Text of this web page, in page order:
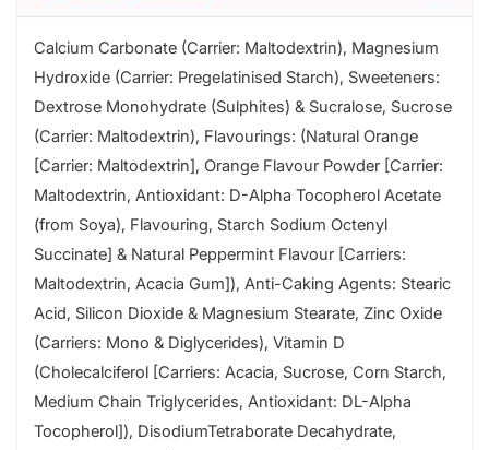
Calcium Carbonate (Carrier: Maltodextrin), Magnesium
Hydroxide (Carrier: Pregelatinised Starch), Sweeteners:
Dextrose Monohydrate (Sulphites) & Sucralose, Sucrose
(Carrier: Maltodextrin), Flavourings: (Natural Orange
[Carrier: Maltodextrin], Orange Flavour Powder [Carrier:
Maltodextrin, Antioxidant: D-Alpha Tocopherol Acetate
(from Soya), Flavouring, Starch Sodium Octenyl
Succinate] & Natural Peppermint Flavour [Carriers:
Maltodextrin, Acacia Gum]), Anti-Caking Agents: Stearic
Acid, Silicon Dioxide & Magnesium Stearate, Zinc Oxide
(Carriers: Mono & Diglycerides), Vitamin D
(Cholecalciferol [Carriers: Acacia, Sucrose, Corn Starch,
Medium Chain Triglycerides, Antioxidant: DL-Alpha
Tocopherol]), DisodiumTetraborate Decahydrate,